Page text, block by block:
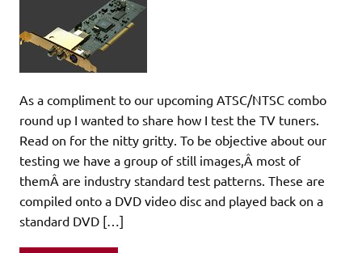
As a compliment to our upcoming ATSC/NTSC combo
round up I wanted to share how I test the TV tuners.
Read on for the nitty gritty. To be objective about our
testing we have a group of still images,Â most of
themÂ are industry standard test patterns. These are
compiled onto a DVD video disc and played back on a
standard DVD […]